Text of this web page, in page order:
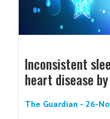
Inconsistent
heart disease
The Guardian - 26-